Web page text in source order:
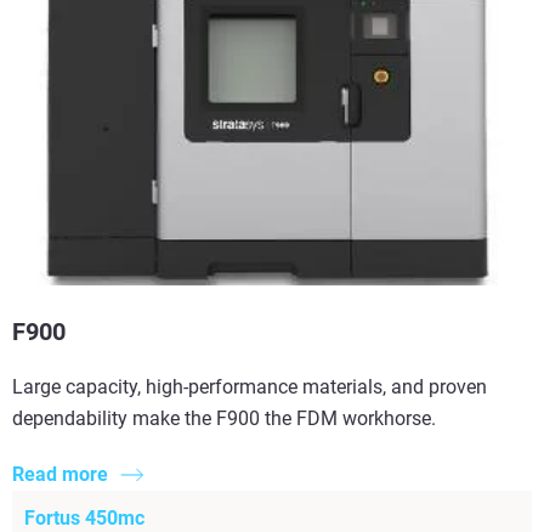
F900
Large capacity, high-performance materials, and proven
dependability make the F900 the FDM workhorse.
Read more
Fortus 450mc